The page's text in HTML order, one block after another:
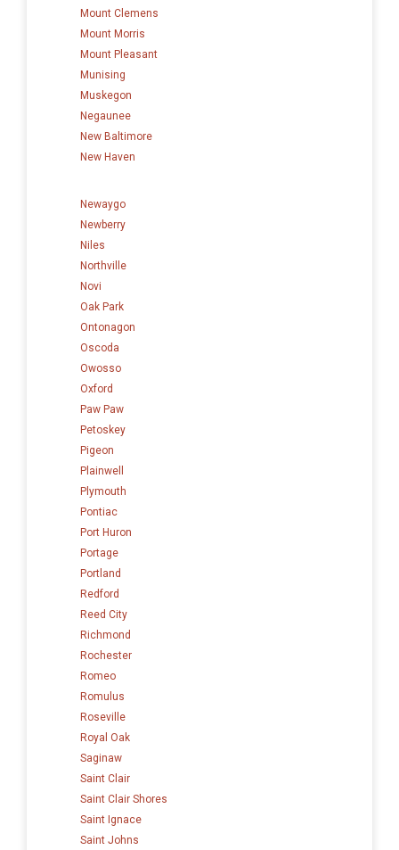
Mount Clemens
Mount Morris
Mount Pleasant
Munising
Muskegon
Negaunee
New Baltimore
New Haven
Newaygo
Newberry
Niles
Northville
Novi
Oak Park
Ontonagon
Oscoda
Owosso
Oxford
Paw Paw
Petoskey
Pigeon
Plainwell
Plymouth
Pontiac
Port Huron
Portage
Portland
Redford
Reed City
Richmond
Rochester
Romeo
Romulus
Roseville
Royal Oak
Saginaw
Saint Clair
Saint Clair Shores
Saint Ignace
Saint Johns